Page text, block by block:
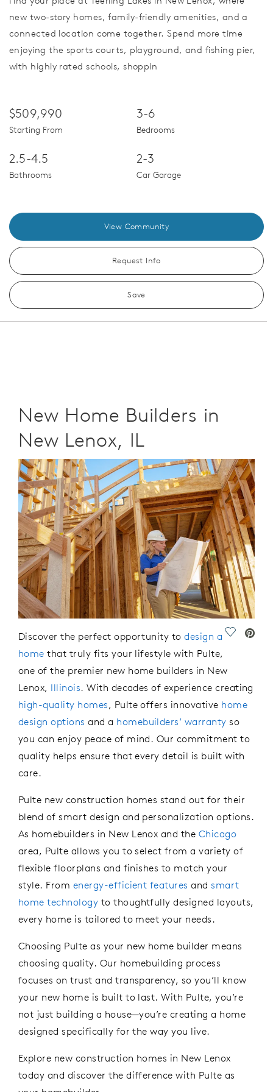
new two-story homes, family-friendly amenities, and a
connected location come together. Spend more time
enjoying the sports courts, playground, and fishing pier,
with highly rated schools, shoppin
$509,990
Starting From
3-6
Bedrooms
2.5-4.5
Bathrooms
2-3
Car Garage
View Community
Request Info
Save
New Home Builders in
New Lenox, IL
Save
Discover the perfect opportunity todesign a
home that truly fits your lifestyle with Pulte,
one of the premier new home builders in New
Lenox, Illinois. With decades of experience creating
high-quality homes, Pulte offers innovative home
design options and a homebuilders’ warranty so
you can enjoy peace of mind. Our commitment to
quality helps ensurethat every detail is built with
care.
Pulte new construction homes stand out for their
blend of smart design and personalization options.
As homebuilders in New Lenox and the Chicago
area, Pulte allows you to select from a variety of
flexible floorplans and finishes to match your
style. From energy-efficient features andsmart
home technology to thoughtfully designed layouts,
every home is tailored to meet your needs.
Choosing Pulteas your new home builder means
choosing quality. Our homebuilding process
focuses on trust and transparency, soyou’ll know
your new home is built to last. With Pulte,you’re
not just building a house—you’re creating a home
designed specifically for the way you live.
Explore new construction homes in New Lenox
today and discover the difference with Pulte as